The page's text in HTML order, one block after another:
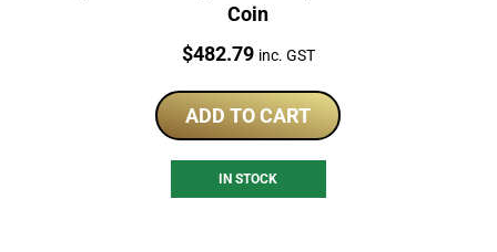
Coin
Price:
$482.79 inc. GST
ADD TO CART
IN STOCK